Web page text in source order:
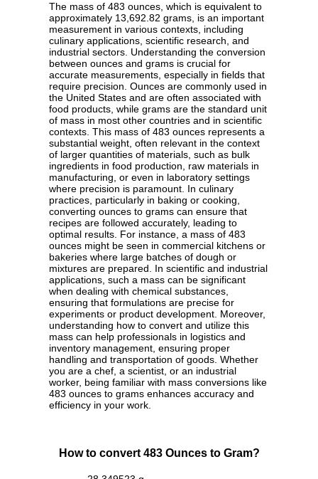
The mass of 483 ounces, which is equivalent to
approximately 13,692.82 grams, is an important
measurement in various contexts, including
culinary applications, scientific research, and
industrial sectors. Understanding the conversion
between ounces and grams is crucial for
accurate measurements, especially in fields that
require precision. Ounces are commonly used in
the United States and are often associated with
food products, while grams are the standard unit
of mass in most other countries and in scientific
contexts. This mass of 483 ounces represents a
substantial weight, often relevant in the context
of larger quantities of materials, such as bulk
ingredients in food production, raw materials in
manufacturing, or even in laboratory settings
where precision is paramount. In culinary
practices, particularly in baking or cooking,
converting ounces to grams can ensure that
recipes are followed accurately, leading to
optimal results. For instance, a mass of 483
ounces might be seen in commercial kitchens or
bakeries where large batches of dough or
mixtures are prepared. In scientific and industrial
applications, such a mass can be significant
when dealing with chemical substances,
ensuring that formulations are precise for
experiments or product development. Moreover,
understanding how to convert and utilize this
mass can help professionals in logistics and
inventory management, ensuring proper
handling and transportation of goods. Whether
you are a chef, a scientist, or an industrial
worker, being familiar with mass conversions like
483 ounces to grams enhances accuracy and
efficiency in your work.
How to convert 483 Ounces to Gram?